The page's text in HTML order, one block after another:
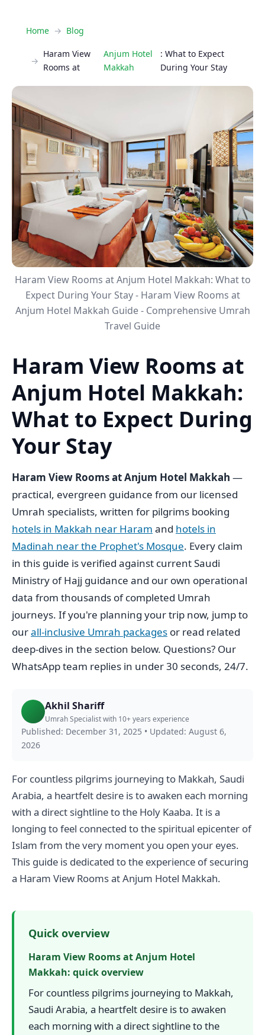
Home Blog
Haram View
Rooms at
Anjum Hotel
Makkah
: What to Expect
During Your Stay
Haram View Rooms at Anjum Hotel Makkah: What to
Expect During Your Stay - Haram View Rooms at
Anjum Hotel Makkah Guide - Comprehensive Umrah
Travel Guide
Haram View Rooms at
Anjum Hotel Makkah:
What to Expect During
Your Stay
Haram View Rooms at Anjum Hotel Makkah —
practical, evergreen guidance from our licensed
Umrah specialists, written for pilgrims booking
hotels in Makkah near Haram and hotels in
Madinah near the Prophet's Mosque. Every claim
in this guide is verified against current Saudi
Ministry of Hajj guidance and our own operational
data from thousands of completed Umrah
journeys. If you're planning your trip now, jump to
ourall-inclusive Umrah packages or read related
deep-dives in the section below. Questions? Our
WhatsApp team replies in under 30 seconds, 24/7.
Akhil Shariff
Umrah Specialist with 10+ years experience
Published: December 31, 2025 • Updated: August 6,
2026
For countless pilgrims journeying to Makkah, Saudi
Arabia, a heartfelt desire is to awaken each morning
with a direct sightline to the Holy Kaaba. It is a
longing to feel connected to the spiritual epicenter of
Islam from the very moment you open your eyes.
This guide is dedicated to the experience of securing
a Haram View Rooms at Anjum Hotel Makkah.
Quick overview
Haram View Rooms at Anjum Hotel
Makkah: quick overview
For countless pilgrims journeying to Makkah,
Saudi Arabia, a heartfelt desire is to awaken
each morning with a direct sightline to the